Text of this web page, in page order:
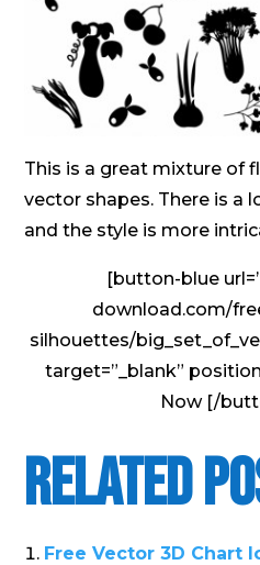
This is a great mixture of
vector shapes. There is a
and the style is more
[button-blue
download.com/
silhouettes/
target=”_blank”
Now [/
Related
Free Vector 3D Chart